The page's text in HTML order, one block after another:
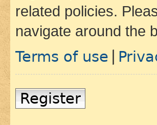
related policies.
navigate around the
Terms of use
Register